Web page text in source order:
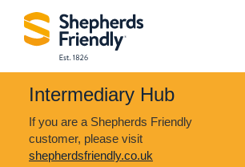
Intermediary Hub
If you are a Shepherds Friendly
customer, please visit
shepherdsfriendly.co.uk